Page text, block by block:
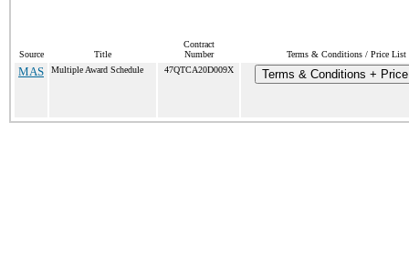
Source Title
Contract
Number
Terms & Conditions / Price List
MAS Multiple Award Schedule 47QTCA20D009X Terms & Conditions +